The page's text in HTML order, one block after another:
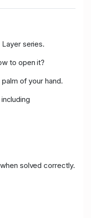
series.
to open it?
of your hand.
solved correctly.